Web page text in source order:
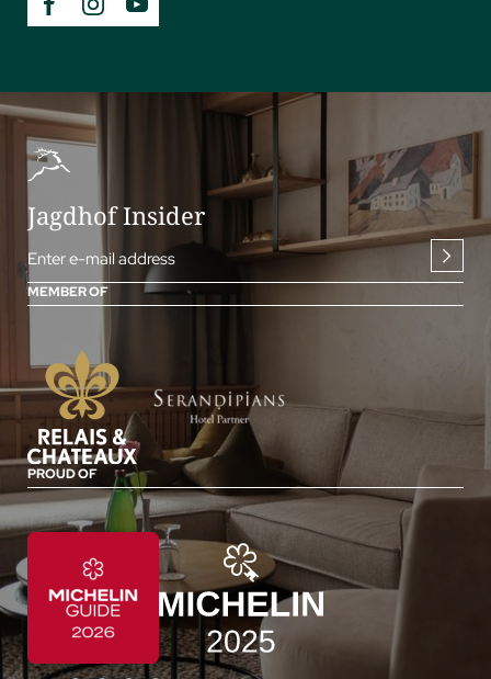
Jagdhof Insider
Enter e-mail address
MEMBER OF
PROUD OF